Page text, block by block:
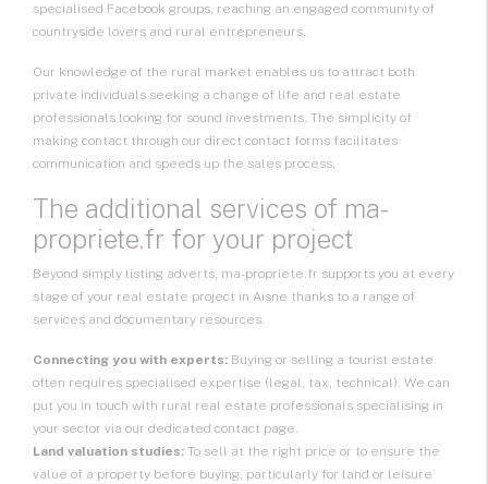
specialised Facebook groups, reaching an engaged community of
countryside lovers and rural entrepreneurs.
Our knowledge of the rural market enables us to attract both
private individuals seeking a change of life and real estate
professionals looking for sound investments. The simplicity of
making contact through our direct contact forms facilitates
communication and speeds up the sales process.
The additional services of ma-
propriete.fr for your project
Beyond simply listing adverts, ma-propriete.fr supports you at every
stage of your real estate project in Aisne thanks to a range of
services and documentary resources.
Connecting you with experts: Buying or selling a tourist estate
often requires specialised expertise (legal, tax, technical). We can
put you in touch with rural real estate professionals specialising in
your sector via our dedicated contact page.
Land valuation studies: To sell at the right price or to ensure the
value of a property before buying, particularly for land or leisure